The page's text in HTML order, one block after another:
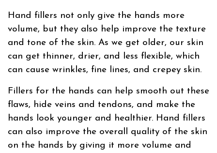
Hand fillers not only give the hands more
volume, but they also help improve the texture
and tone of the skin. As we get older, our skin
can get thinner, drier, and less flexible, which
can cause wrinkles, fine lines, and crepey skin.
Fillers for the hands can help smooth out these
flaws, hide veins and tendons, and make the
hands look younger and healthier. Hand fillers
can also improve the overall quality of the skin
on the hands by giving it more volume and